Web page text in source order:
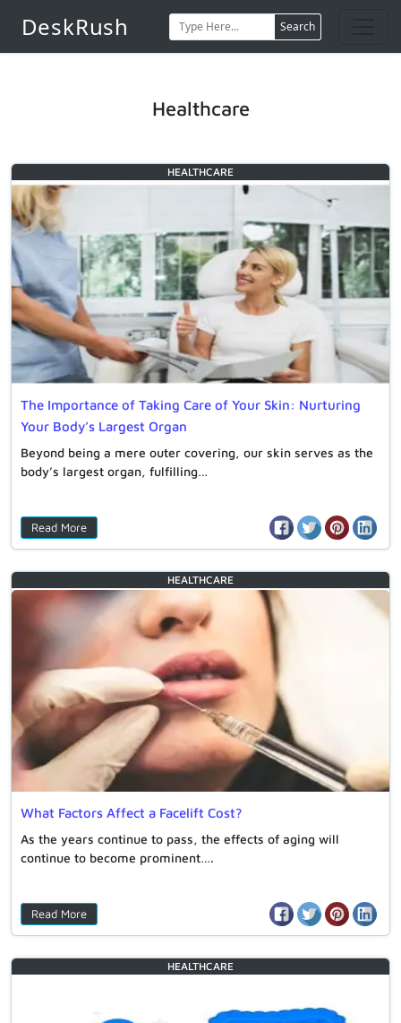
DeskRush Search
Healthcare
The Importance of Taking Care of Your Skin: Nurturing
Your Body’s Largest Organ
Beyond being a mere outer covering, our skin serves as the
body’s largest organ, fulfilling…
Read More
HEALTHCARE
What Factors Affect a Facelift Cost?
As the years continue to pass, the effects of aging will
continue to become prominent….
Read More
HEALTHCARE
HEALTHCARE